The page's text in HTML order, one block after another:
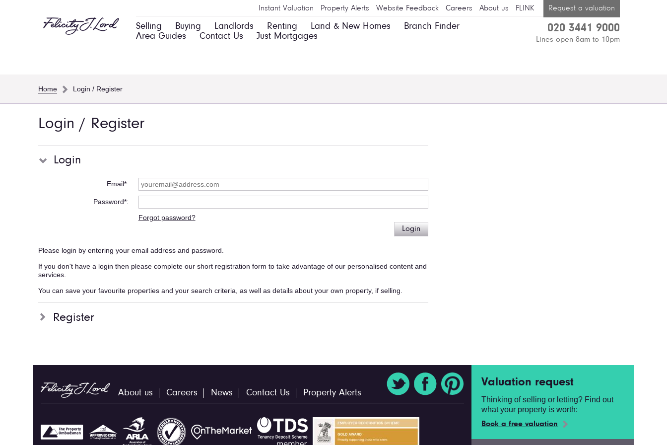
Instant Valuation Property Alerts Website Feedback Careers About us FLINK Request a valuation
Selling Buying Landlords Renting Land & New Homes
Branch Finder
Area Guides
Contact Us Just Mortgages
020 3441 9000
Lines open 8am to 10pm
Home Login / Register
Login / Register
Login
Email*
Password*
Forgot password?
Login
Please login by entering your email address and password.
If you don't have a login then please complete our short registration form to take advantage of our personalised content and
services.
You can save your favourite properties and your search criteria, as well as details about your own property, if selling.
Register
About us Careers News Contact Us Property Alerts
Valuation request
Thinking of selling or letting? Find out
what your property is worth:
Book a free valuation